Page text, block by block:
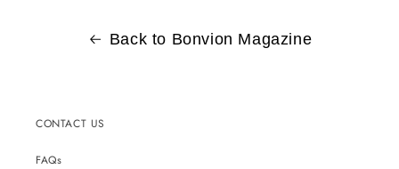
Back to Bonvion Magazine
CONTACT US
FAQs